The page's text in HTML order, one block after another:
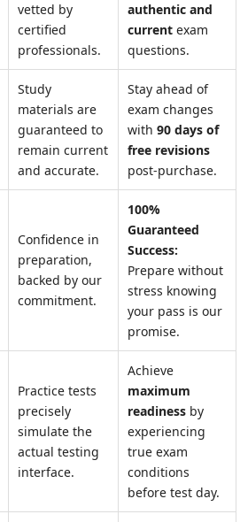
vetted by
certified
professionals.
authentic and
current exam
questions.
Study
materials are
guaranteed to
remain current
and accurate.
Stay ahead of
exam changes
with 90 days of
free revisions
post-purchase.
Confidence in
preparation,
backed by our
commitment.
100%
Guaranteed
Success:
Prepare without
stress knowing
your pass is our
promise.
Practice tests
precisely
simulate the
actual testing
interface.
Achieve
maximum
readiness by
experiencing
true exam
conditions
before test day.